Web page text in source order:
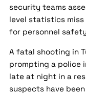
security teams
level statistics
for personnel
A fatal shooting in
prompting a police
late at night in a
suspects have